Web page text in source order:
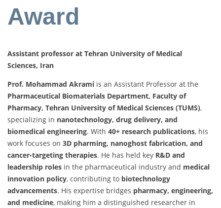
Award
Assistant professor at Tehran University of Medical
Sciences, Iran
Prof. Mohammad Akrami is an Assistant Professor at the
Pharmaceutical Biomaterials Department, Faculty of
Pharmacy, Tehran University of Medical Sciences (TUMS),
specializing in nanotechnology, drug delivery, and
biomedical engineering. With 40+ research publications, his
work focuses on 3D pharming, nanoghost fabrication, and
cancer-targeting therapies. He has held key R&D and
leadership roles in the pharmaceutical industry and medical
innovation policy, contributing to biotechnology
advancements. His expertise bridges pharmacy, engineering,
and medicine, making him a distinguished researcher in